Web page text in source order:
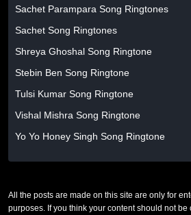
Sachet Parampara Song Ringtones
Sachet Song Ringtones
Shreya Ghoshal Song Ringtone
Stebin Ben Song Ringtone
Tulsi Kumar Song Ringtone
Vishal Mishra Song Ringtone
Yo Yo Honey Singh Song Ringtone
All the posts are made on this site are only for
purposes. If you think your content should not